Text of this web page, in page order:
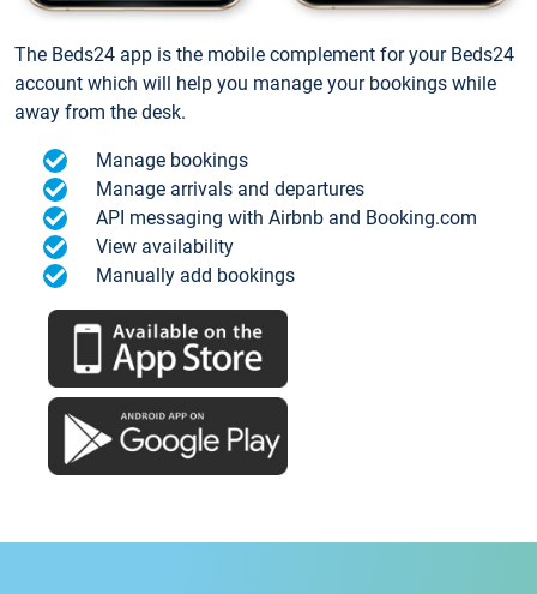
The Beds24 app is the mobile complement for your Beds24
account which will help you manage your bookings while
away from the desk.
Manage bookings
Manage arrivals and departures
API messaging with Airbnb and Booking.com
View availability
Manually add bookings